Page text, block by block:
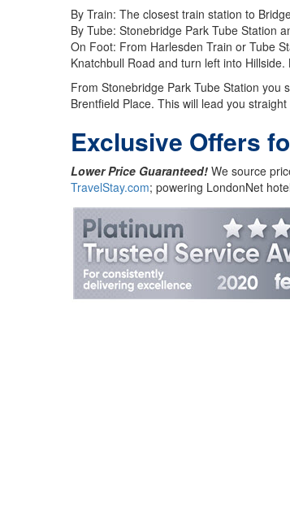
By Train: The closest train station to
By Tube: Stonebridge Park Tube Station
On Foot: From Harlesden Train or Tube
Knatchbull Road and turn left into
From Stonebridge Park Tube Station you
Brentfield Place. This will lead you
Exclusive Offers
Lower Price Guaranteed! We source
TravelStay.com; powering LondonNet